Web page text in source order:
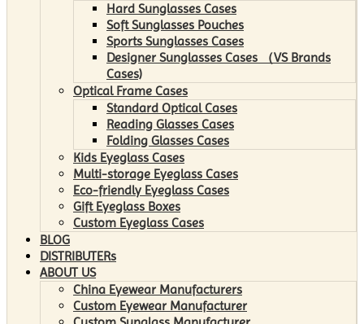
Hard Sunglasses Cases
Soft Sunglasses Pouches
Sports Sunglasses Cases
Designer Sunglasses Cases （VS Brands
Cases)
Optical Frame Cases
Standard Optical Cases
Reading Glasses Cases
Folding Glasses Cases
Kids Eyeglass Cases
Multi-storage Eyeglass Cases
Eco-friendly Eyeglass Cases
Gift Eyeglass Boxes
Custom Eyeglass Cases
BLOG
DISTRIBUTERs
ABOUT US
China Eyewear Manufacturers
Custom Eyewear Manufacturer